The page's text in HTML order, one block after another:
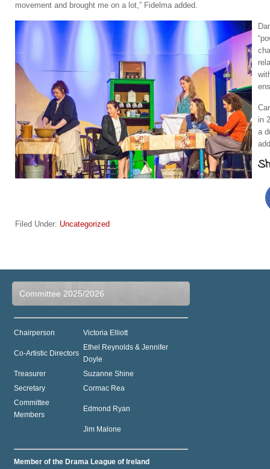
movement and brought me on a lot,” Fidelma added.
in
a
Filed Under: Uncategorized
Committee 2025/2026
Chairperson Victoria Elliott
Co-Artistic Directors
Ethel Reynolds & Jennifer
Doyle
Treasurer
Suzanne Shine
Secretary
Cormac Rea
Committee
Members
Edmond Ryan
Jim Malone
Member of the Drama League of Ireland